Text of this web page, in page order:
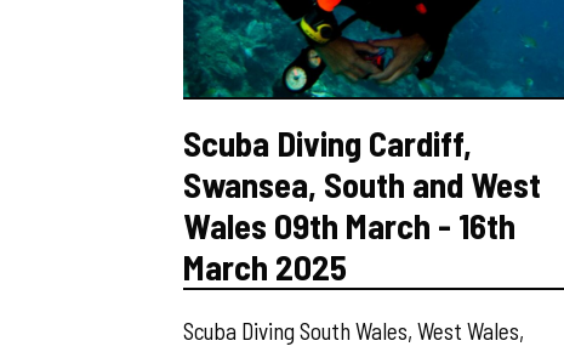
Scuba Diving Cardiff,
Swansea, South and West
Wales 09th March - 16th
March 2025
Scuba Diving South Wales, West Wales,